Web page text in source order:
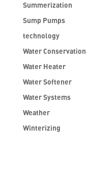
Summerization
Sump Pumps
technology
Water Conservation
Water Heater
Water Softener
Water Systems
Weather
Winterizing